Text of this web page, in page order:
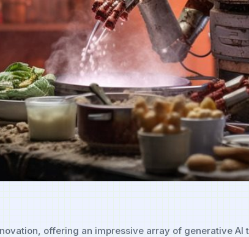
offering an impressive array of generative